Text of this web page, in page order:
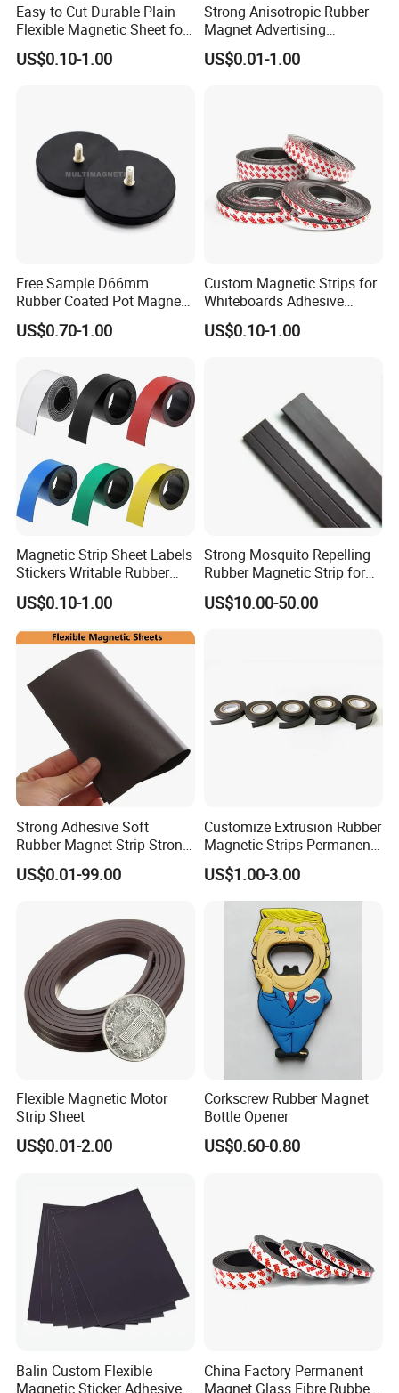
Easy to Cut Durable Plain
Flexible Magnetic Sheet for
Arts & Crafts
US$0.10-1.00
Strong Anisotropic Rubber
Magnet Advertising
Teaching Flexible Magnetic
Sheet
US$0.01-1.00
Free Sample D66mm
Rubber Coated Pot Magnet
with External Thread
US$0.70-1.00
Custom Magnetic Strips for
Whiteboards Adhesive
Rubber Magnets Tape
US$0.10-1.00
Magnetic Strip Sheet Labels
Stickers Writable Rubber
Magnet for Whiteboards
Refrigerator
US$0.10-1.00
Strong Mosquito Repelling
Rubber Magnetic Strip for
Doors & Curtains on Sale
US$10.00-50.00
Strong Adhesive Soft
Rubber Magnet Strip Strong
Adhesive Magnetic Tape
US$0.01-99.00
Customize Extrusion Rubber
Magnetic Strips Permanent
Flexible Magnet Strips
US$1.00-3.00
Flexible Magnetic Motor
Strip Sheet
US$0.01-2.00
Corkscrew Rubber Magnet
Bottle Opener
US$0.60-0.80
Balin Custom Flexible
Magnetic Sticker Adhesive
China Factory Permanent
Magnet Glass Fibre Rubber